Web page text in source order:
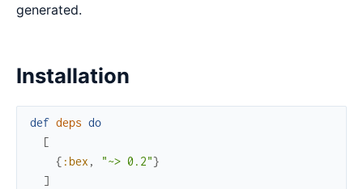
generated.
Installation
def deps do
[
{ :bex , "~> 0.2"}
]